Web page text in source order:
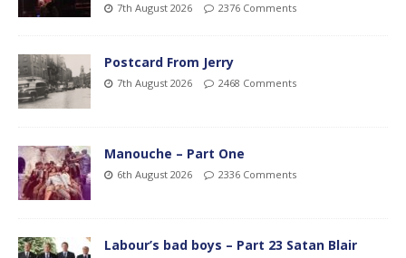
7th August 2026 2376 Comments
Postcard From Jerry
7th August 2026 2468 Comments
Manouche – Part One
6th August 2026 2336 Comments
Labour’s bad boys – Part 23 Satan Blair